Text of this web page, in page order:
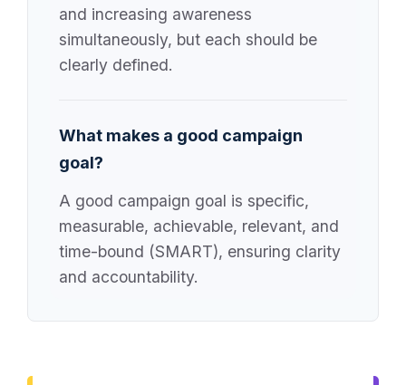
and increasing awareness
simultaneously, but each should be
clearly defined.
What makes a good campaign
goal?
A good campaign goal is specific,
measurable, achievable, relevant, and
time-bound (SMART), ensuring clarity
and accountability.